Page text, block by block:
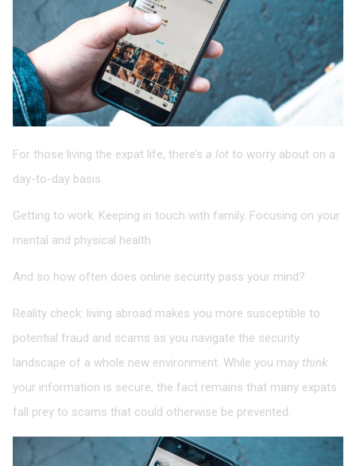
For those living the expat life, there’s a lot to worry about on a
day-to-day basis.
Getting to work. Keeping in touch with family. Focusing on your
mental and physical health.
And so how often does online security pass your mind?
Reality check: living abroad makes you more susceptible to
potential fraud and scams as you navigate the security
landscape of a whole new environment. While you may think
your information is secure, the fact remains that many expats
fall prey to scams that could otherwise be prevented.